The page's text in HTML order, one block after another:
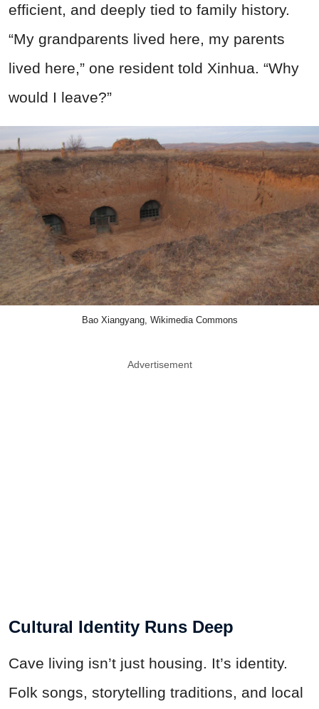
efficient, and deeply tied to family history.
“My grandparents lived here, my parents
lived here,” one resident told Xinhua. “Why
would I leave?”
Bao Xiangyang, Wikimedia Commons
Advertisement
Cultural Identity Runs Deep
Cave living isn’t just housing. It’s identity.
Folk songs, storytelling traditions, and local